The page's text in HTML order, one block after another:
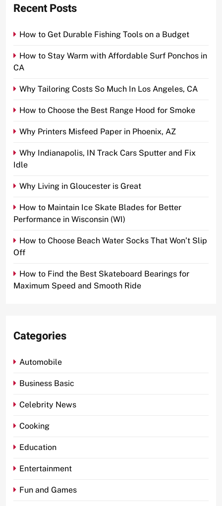
Recent Posts
How to Get Durable Fishing Tools on a Budget
How to Stay Warm with Affordable Surf Ponchos in
CA
Why Tailoring Costs So Much In Los Angeles, CA
How to Choose the Best Range Hood for Smoke
Why Printers Misfeed Paper in Phoenix, AZ
Why Indianapolis, IN Track Cars Sputter and Fix
Idle
Why Living in Gloucester is Great
How to Maintain Ice Skate Blades for Better
Performance in Wisconsin (WI)
How to Choose Beach Water Socks That Won’t Slip
Off
How to Find the Best Skateboard Bearings for
Maximum Speed and Smooth Ride
Categories
Automobile
Business Basic
Celebrity News
Cooking
Education
Entertainment
Fun and Games